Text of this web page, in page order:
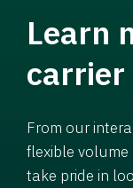
Learn
From our
flexible volume
take pride in